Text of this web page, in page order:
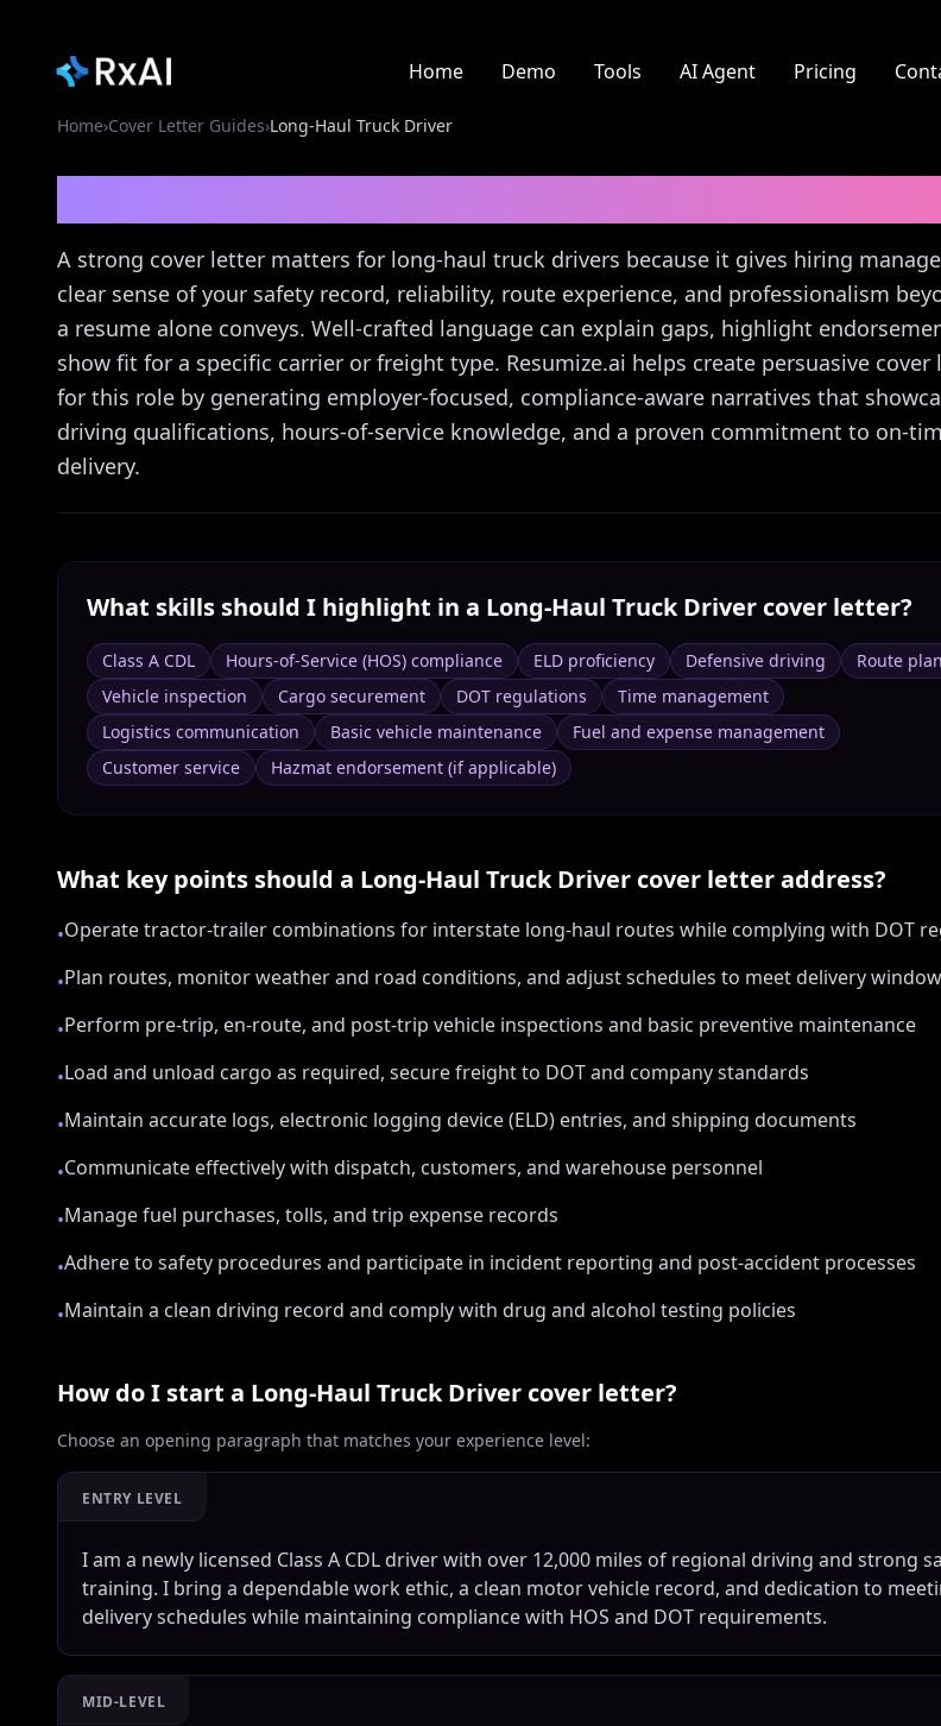
Home Demo Tools AI Agent Pricing
Home›Cover Letter Guides›Long‑Haul Truck Driver
A strong cover letter matters for long-haul truck drivers because it gives hiring
clear sense of your safety record, reliability, route experience, and professionalism
a resume alone conveys. Well-crafted language can explain gaps, highlight
show fit for a specific carrier or freight type. Resumize.ai helps create persuasive cover
for this role by generating employer-focused, compliance-aware narratives that
driving qualifications, hours-of-service knowledge, and a proven commitment to
delivery.
What skills should I highlight in a Long‑Haul Truck Driver cover letter?
Class A CDL Hours-of-Service (HOS) compliance ELD proficiency Defensive driving
Route
Vehicle inspection
Cargo securement DOT regulations
Time management
Logistics communication
Basic vehicle maintenance
Fuel and expense management
Customer service
Hazmat endorsement (if applicable)
What key points should a Long‑Haul Truck Driver cover letter address?
•Operate tractor-trailer combinations for interstate long-haul routes while complying with DOT
•Plan routes, monitor weather and road conditions, and adjust schedules to meet delivery
•Perform pre-trip, en-route, and post-trip vehicle inspections and basic preventive maintenance
•Load and unload cargo as required, secure freight to DOT and company standards
•Maintain accurate logs, electronic logging device (ELD) entries, and shipping documents
•Communicate effectively with dispatch, customers, and warehouse personnel
•Manage fuel purchases, tolls, and trip expense records
•Adhere to safety procedures and participate in incident reporting and post-accident processes
•Maintain a clean driving record and comply with drug and alcohol testing policies
How do I start a Long‑Haul Truck Driver cover letter?
Choose an opening paragraph that matches your experience level:
ENTRY LEVEL
I am a newly licensed Class A CDL driver with over 12,000 miles of regional driving and strong
training. I bring a dependable work ethic, a clean motor vehicle record, and dedication to
delivery schedules while maintaining compliance with HOS and DOT requirements.
MID-LEVEL